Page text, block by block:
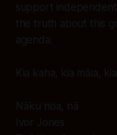
support
the truth about this
agenda.
Kia kaha, kia māia,
Nāku noa, nā
Ivor Jones